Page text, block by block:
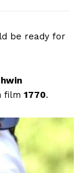
be ready for
film 1770.